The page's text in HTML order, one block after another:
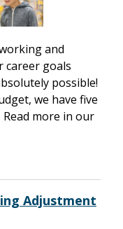
and
career goals
possible!
we have five
more in our
Adjustment